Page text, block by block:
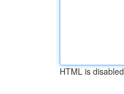
HTML is disabled